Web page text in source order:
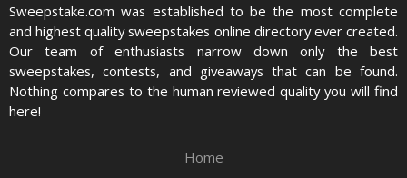
Sweepstake.com was established to be the most complete
and highest quality sweepstakes online directory ever created.
Our team of enthusiasts narrow down only the best
sweepstakes, contests, and giveaways that can be found.
Nothing compares to the human reviewed quality you will find
here!
Home